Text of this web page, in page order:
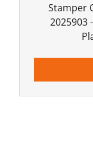
Stamper
2025903